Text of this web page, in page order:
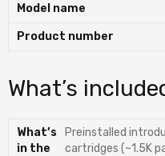
Model name
Product number
What’s
What’s
in the
Preinstalled
cartridges (~1.5K